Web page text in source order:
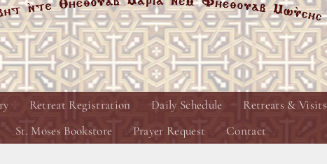
Retreat Registration Daily Schedule Retreats & Visits
St. Moses Bookstore
Prayer Request Contact